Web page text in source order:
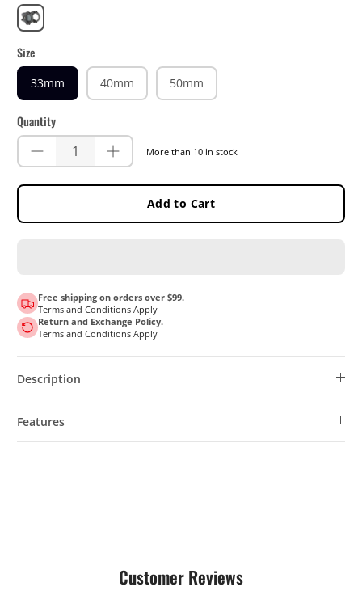
CeraGrey
Size
33mm 40mm 50mm
Quantity
More than 10 in stock
Add to Cart
Free shipping on orders over $99.
Terms and Conditions Apply
Return and Exchange Policy.
Terms and Conditions Apply
Description
Features
Customer Reviews